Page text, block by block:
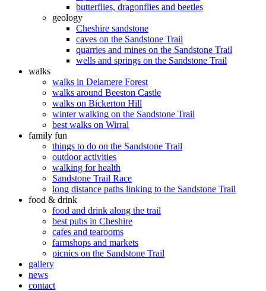
butterflies, dragonflies and beetles
geology
Cheshire sandstone
caves on the Sandstone Trail
quarries and mines on the Sandstone Trail
wells and springs on the Sandstone Trail
walks
walks in Delamere Forest
walks around Beeston Castle
walks on Bickerton Hill
winter walking on the Sandstone Trail
best walks on Wirral
family fun
things to do on the Sandstone Trail
outdoor activities
walking for health
Sandstone Trail Race
long distance paths linking to the Sandstone Trail
food & drink
food and drink along the trail
best pubs in Cheshire
cafes and tearooms
farmshops and markets
picnics on the Sandstone Trail
gallery
news
contact